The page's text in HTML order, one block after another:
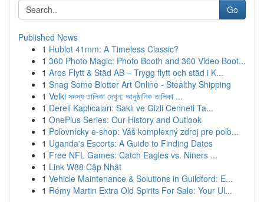
Go
Published News
1 Hublot 41mm: A Timeless Classic?
1 360 Photo Magic: Photo Booth and 360 Video Boot...
1 Aros Flytt & Städ AB – Trygg flytt och städ i K...
1 Snag Some Blotter Art Online - Stealthy Shipping
1 Velki সদস্য তালিকা দেখুন: আনুষ্ঠানিক তালিকা ...
1 Dereli Kaplıcaları: Saklı ve Gizli Cenneti Ta...
1 OnePlus Series: Our History and Outlook
1 Poľovnícky e-shop: Váš komplexný zdroj pre poľo...
1 Uganda's Escorts: A Guide to Finding Dates
1 Free NFL Games: Catch Eagles vs. Niners ...
1 Link W88 Cập Nhật
1 Vehicle Maintenance & Solutions in Guildford: E...
1 Rémy Martin Extra Old Spirits For Sale: Your Ul...